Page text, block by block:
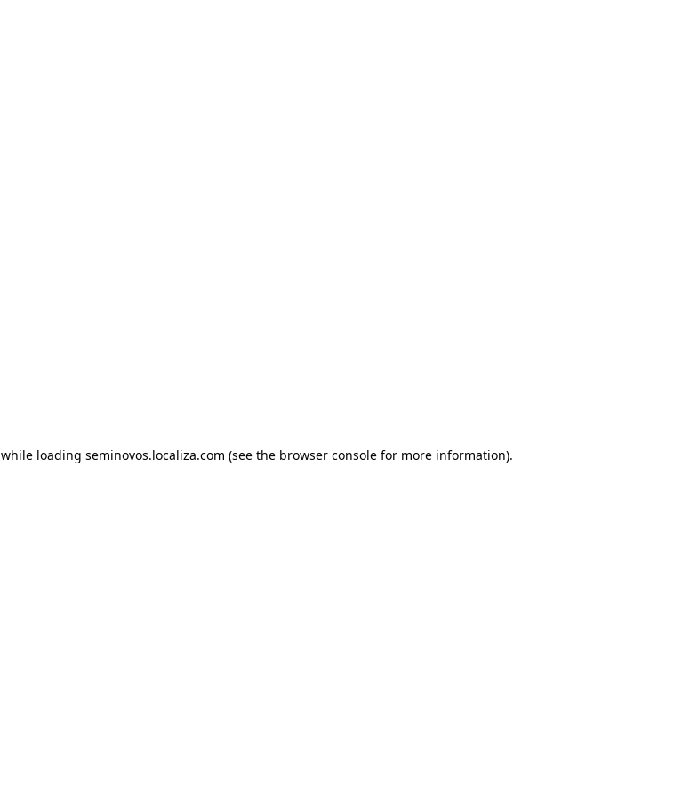
while loading seminovos.localiza.com (see the browser console for more information).